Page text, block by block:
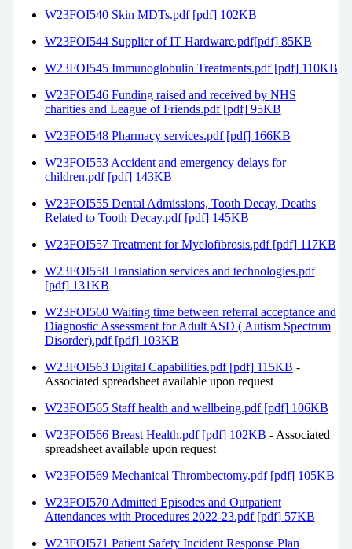
W23FOI540 Skin MDTs.pdf [pdf] 102KB
W23FOI544 Supplier of IT Hardware.pdf[pdf] 85KB
W23FOI545 Immunoglobulin Treatments.pdf [pdf] 110KB
W23FOI546 Funding raised and received by NHS
charities and League of Friends.pdf [pdf] 95KB
W23FOI548 Pharmacy services.pdf [pdf] 166KB
W23FOI553 Accident and emergency delays for
children.pdf [pdf] 143KB
W23FOI555 Dental Admissions, Tooth Decay, Deaths
Related to Tooth Decay.pdf [pdf] 145KB
W23FOI557 Treatment for Myelofibrosis.pdf [pdf] 117KB
W23FOI558 Translation services and technologies.pdf
[pdf] 131KB
W23FOI560 Waiting time between referral acceptance and
Diagnostic Assessment for Adult ASD ( Autism Spectrum
Disorder).pdf [pdf] 103KB
W23FOI563 Digital Capabilities.pdf [pdf] 115KB -
Associated spreadsheet available upon request
W23FOI565 Staff health and wellbeing.pdf [pdf] 106KB
W23FOI566 Breast Health.pdf [pdf] 102KB - Associated
spreadsheet available upon request
W23FOI569 Mechanical Thrombectomy.pdf [pdf] 105KB
W23FOI570 Admitted Episodes and Outpatient
Attendances with Procedures 2022-23.pdf [pdf] 57KB
W23FOI571 Patient Safety Incident Response Plan